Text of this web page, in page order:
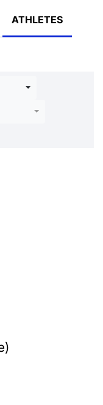
ATHLETES